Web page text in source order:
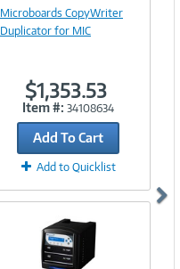
Link
Microboards CopyWriter
Duplicator for MIC
$1,353.53
Item #: 34108634
Add To Cart
Add to Quicklist